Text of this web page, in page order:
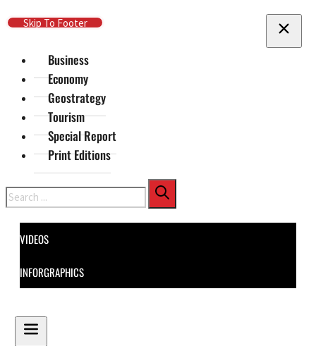
Skip To Main Content
Skip To Footer
Business
Economy
Geostrategy
Tourism
Special Report
Print Editions
Search
VIDEOS
INFORGRAPHICS